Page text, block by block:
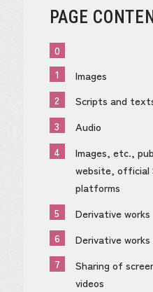
PAGE
0
1
Images
2
Scripts and
3
Audio
4
Images, etc.,
website, official
platforms
5
Derivative works
6
Derivative
7
Sharing of
videos